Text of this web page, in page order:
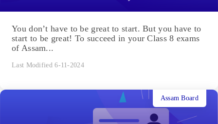
You don’t have to be great to start. But you have to
start to be great! To succeed in your Class 8 exams
of Assam...
Last Modified 6-11-2024
Assam Board